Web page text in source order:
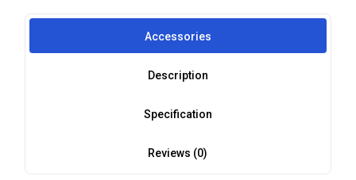
Accessories
Description
Specification
Reviews (0)